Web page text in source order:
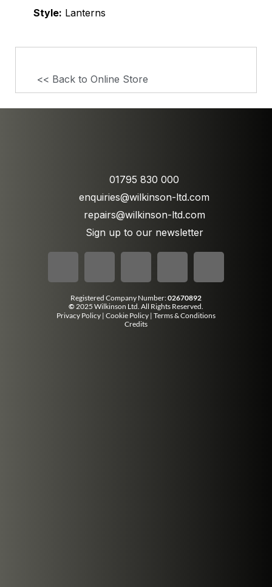
Style: Lanterns
<< Back to Online Store
01795 830 000
enquiries@wilkinson-ltd.com
repairs@wilkinson-ltd.com
Sign up to our newsletter
Registered Company Number:02670892
© 2025 Wilkinson Ltd. All Rights Reserved.
Privacy Policy | Cookie Policy | Terms & Conditions
Credits